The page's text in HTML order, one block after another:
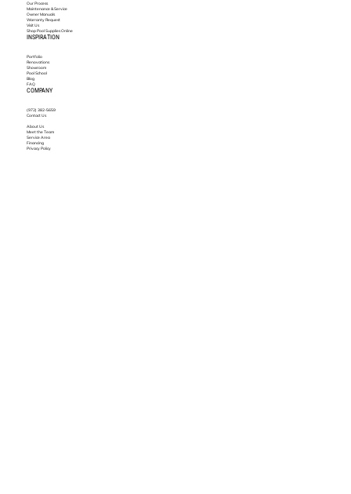
Our Process
Maintenance & Service
Owner Manuals
Warranty Request
Visit Us
Shop Pool Supplies Online
INSPIRATION
Portfolio
Renovations
Showroom
Pool School
Blog
FAQ
COMPANY
(972) 382-5659
Contact Us
About Us
Meet the Team
Service Area
Financing
Privacy Policy